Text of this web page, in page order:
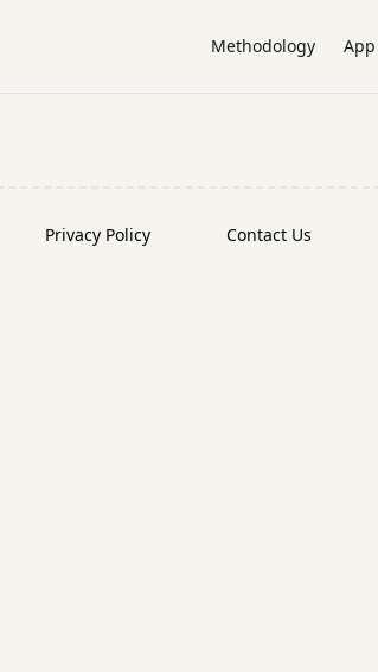
Methodology App
Privacy Policy Contact Us